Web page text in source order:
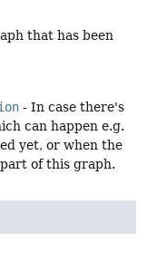
that has been
- In case there's
can happen e.g.
yet, or when the
of this graph.